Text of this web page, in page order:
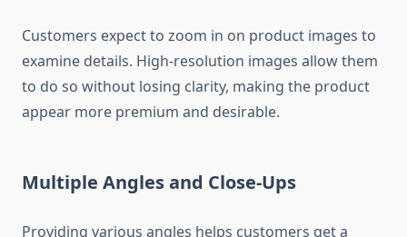
Customers expect to zoom in on product images to
examine details. High-resolution images allow them
to do so without losing clarity, making the product
appear more premium and desirable.
Multiple Angles and Close-Ups
Providing various angles helps customers get a